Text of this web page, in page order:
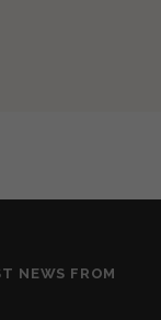
NEWS FROM